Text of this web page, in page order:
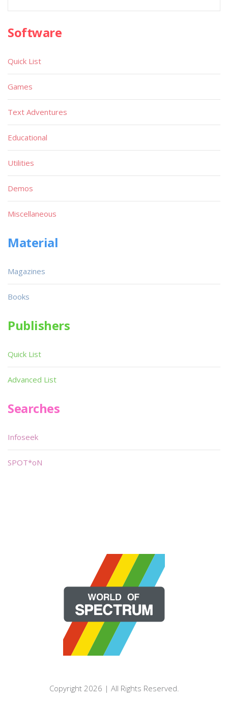
Software
Quick List
Games
Text Adventures
Educational
Utilities
Demos
Miscellaneous
Material
Magazines
Books
Publishers
Quick List
Advanced List
Searches
Infoseek
SPOT*oN
Copyright 2026 | All Rights Reserved.